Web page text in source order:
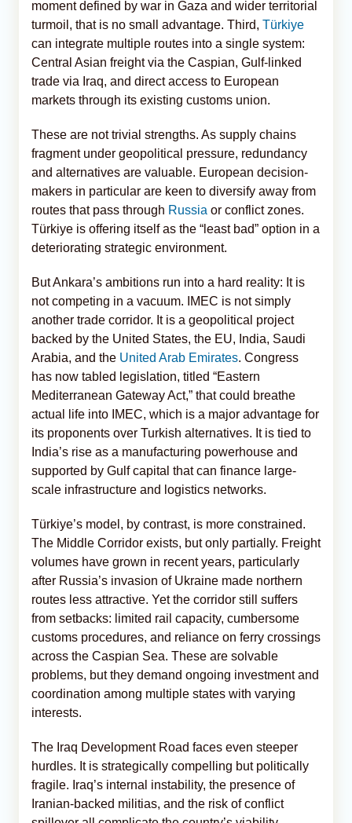
moment defined by war in Gaza and wider territorial
turmoil, that is no small advantage. Third, Türkiye
can integrate multiple routes into a single system:
Central Asian freight via the Caspian, Gulf-linked
trade via Iraq, and direct access to European
markets through its existing customs union.
These are not trivial strengths. As supply chains
fragment under geopolitical pressure, redundancy
and alternatives are valuable. European decision-
makers in particular are keen to diversify away from
routes that pass through Russia or conflict zones.
Türkiye is offering itself as the “least bad” option in a
deteriorating strategic environment.
But Ankara’s ambitions run into a hard reality: It is
not competing in a vacuum. IMEC is not simply
another trade corridor. It is a geopolitical project
backed by the United States, the EU, India, Saudi
Arabia, and the United Arab Emirates. Congress
has now tabled legislation, titled “Eastern
Mediterranean Gateway Act,” that could breathe
actual life into IMEC, which is a major advantage for
its proponents over Turkish alternatives. It is tied to
India’s rise as a manufacturing powerhouse and
supported by Gulf capital that can finance large-
scale infrastructure and logistics networks.
Türkiye’s model, by contrast, is more constrained.
The Middle Corridor exists, but only partially. Freight
volumes have grown in recent years, particularly
after Russia’s invasion of Ukraine made northern
routes less attractive. Yet the corridor still suffers
from setbacks: limited rail capacity, cumbersome
customs procedures, and reliance on ferry crossings
across the Caspian Sea. These are solvable
problems, but they demand ongoing investment and
coordination among multiple states with varying
interests.
The Iraq Development Road faces even steeper
hurdles. It is strategically compelling but politically
fragile. Iraq’s internal instability, the presence of
Iranian-backed militias, and the risk of conflict